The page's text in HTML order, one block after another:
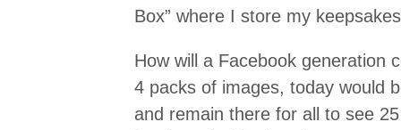
Box” where I store my
How will a Facebook generation
4 packs of images, today would
and remain there for all to see